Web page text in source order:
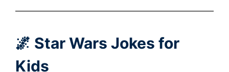
🌌 Star Wars Jokes for
Kids